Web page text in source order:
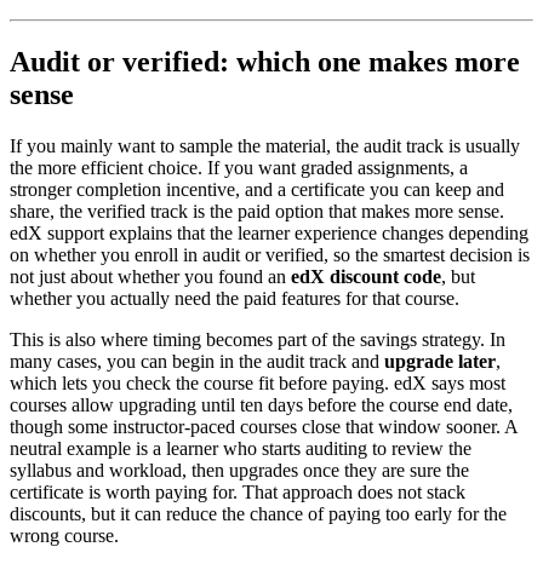
Audit or verified: which one makes more
sense
If you mainly want to sample the material, the audit track is usually
the more efficient choice. If you want graded assignments, a
stronger completion incentive, and a certificate you can keep and
share, the verified track is the paid option that makes more sense.
edX support explains that the learner experience changes depending
on whether you enroll in audit or verified, so the smartest decision is
not just about whether you found an edX discount code, but
whether you actually need the paid features for that course.
This is also where timing becomes part of the savings strategy. In
many cases, you can begin in the audit track and upgrade later,
which lets you check the course fit before paying. edX says most
courses allow upgrading until ten days before the course end date,
though some instructor-paced courses close that window sooner. A
neutral example is a learner who starts auditing to review the
syllabus and workload, then upgrades once they are sure the
certificate is worth paying for. That approach does not stack
discounts, but it can reduce the chance of paying too early for the
wrong course.